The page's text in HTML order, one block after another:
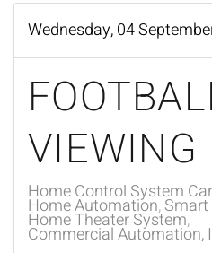
Wednesday, 04
VIEWING
Home Control System
Home Automation
Home Theater System
Commercial Automation,